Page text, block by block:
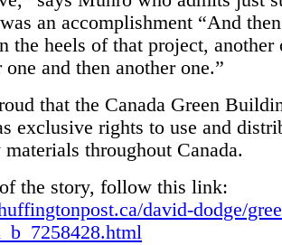
an accomplishment “And
the heels of that project, another
one and then another one.”
that the Canada Green
exclusive rights to use and
throughout Canada.
the story, follow this link:
david-dodge/